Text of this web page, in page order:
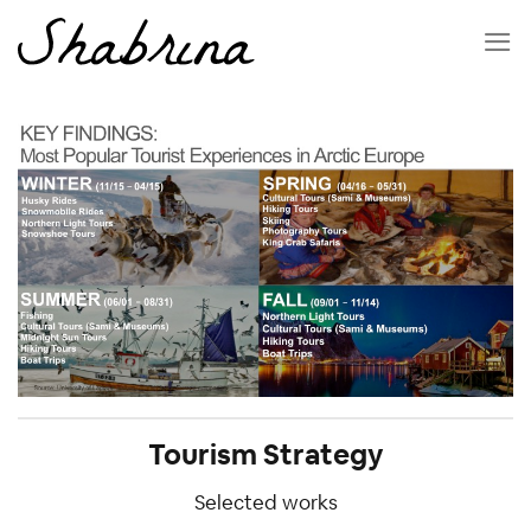
to
Tourism Strategy
Selected works